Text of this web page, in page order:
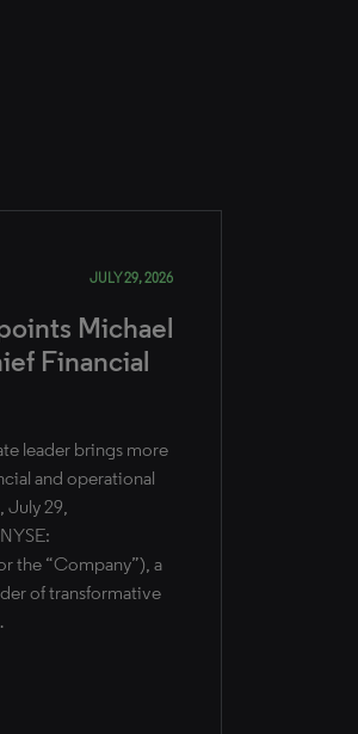
JULY 29, 2026
Michael
Financial
leader brings more
and operational
29,
the “Company”), a
of transformative